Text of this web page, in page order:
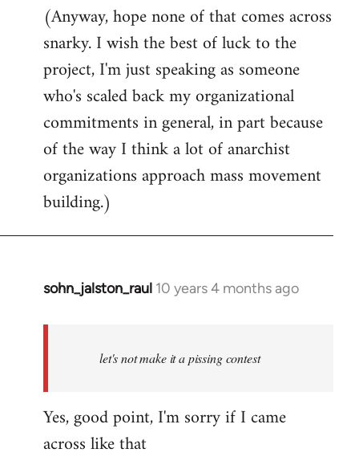
(Anyway, hope none of that comes across
snarky. I wish the best of luck to the
project, I'm just speaking as someone
who's scaled back my organizational
commitments in general, in part because
of the way I think a lot of anarchist
organizations approach mass movement
building.)
sohn_jalston_raul 10 years 4 months ago
In
libcom.org
let's not make it a pissing contest
Yes, good point, I'm sorry if I came
across like that